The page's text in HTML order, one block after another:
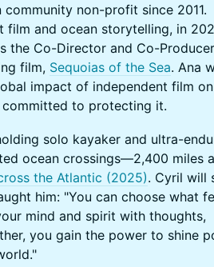
non-profit since 2011.
and ocean storytelling, in
the Co-Director and Co-
film, Sequoias of the Sea. Ana
impact of independent film
committed to protecting it.
solo kayaker and ultra-
ocean crossings—2,400 miles
the Atlantic (2025). Cyril will
him: "You can choose what
mind and spirit with thoughts,
you gain the power to shine